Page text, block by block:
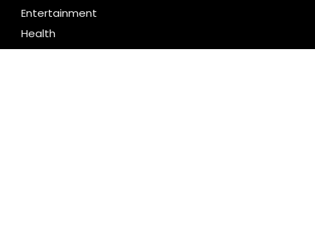
Entertainment
Health
Science